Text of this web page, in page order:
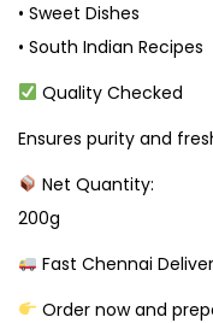
• Sweet Dishes
• South Indian Recipes
Quality Checked
Ensures purity and
Net Quantity:
200g
Fast Chennai
Order now and